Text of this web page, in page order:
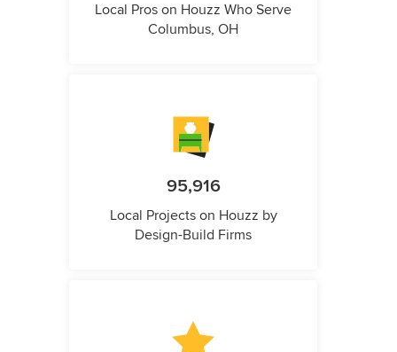
Local Pros on Houzz Who Serve
Columbus, OH
95,916
Local Projects on Houzz by
Design-Build Firms